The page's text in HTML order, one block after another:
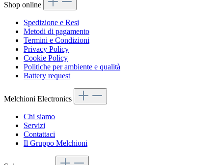
Shop online
Spedizione e Resi
Metodi di pagamento
Termini e Condizioni
Privacy Policy
Cookie Policy
Politiche per ambiente e qualità
Battery request
Melchioni Electronics
Chi siamo
Servizi
Contattaci
Il Gruppo Melchioni